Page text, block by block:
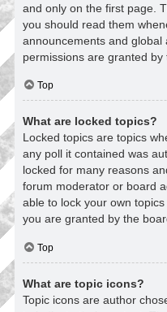
and only on the first page.
you should read them
announcements and
permissions are granted by
Top
What are locked topics?
Locked topics are topics
any poll it contained was
locked for many reasons
forum moderator or board
able to lock your own
you are granted by the
Top
What are topic icons?
Topic icons are author